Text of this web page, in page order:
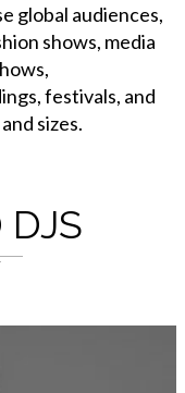
global audiences,
shows, media
festivals, and
sizes.
DJS